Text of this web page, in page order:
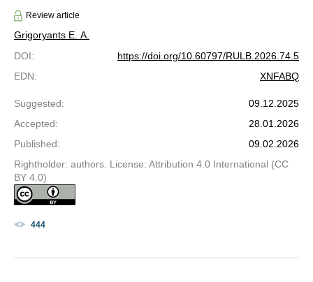
Review article
Grigoryants E. A.
DOI:
https://doi.org/10.60797/RULB.2026.74.5
EDN: XNFABQ
Suggested:
09.12.2025
Accepted:
28.01.2026
Published:
09.02.2026
Rightholder: authors. License: Attribution 4.0 International (CC
BY 4.0)
444